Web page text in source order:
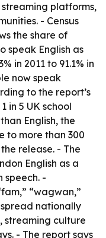
platforms,
- Census
the share of
speak English as
in 2011 to 91.1% in
now speak
to the report’s
in 5 UK school
English, the
to more than 300
release. - The
English as a
speech. -
“wagwan,”
spread nationally
streaming culture
- The report says